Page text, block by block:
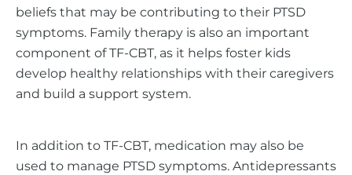
beliefs that may be contributing to their PTSD
symptoms. Family therapy is also an important
component of TF-CBT, as it helps foster kids
develop healthy relationships with their caregivers
and build a support system.
In addition to TF-CBT, medication may also be
used to manage PTSD symptoms. Antidepressants